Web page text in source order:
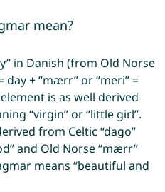
mean?
in Danish (from Old Norse
day + “mærr” or “meri” =
is as well derived
“virgin” or “little girl”.
from Celtic “dago”
and Old Norse “mærr”
means “beautiful and